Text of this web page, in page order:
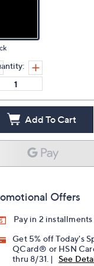
Add To Cart
Offers
Pay in 2
Get 5% off Today's
QCard® or HSN
thru 8/31. |
See